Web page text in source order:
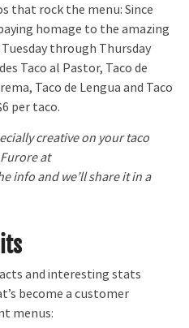
that rock the menu: Since
homage to the amazing
through Thursday
Taco al Pastor, Taco de
Taco de Lengua and Taco
per taco.
creative on your taco
at
info and we’ll share it in a
and interesting stats
become a customer
menus: